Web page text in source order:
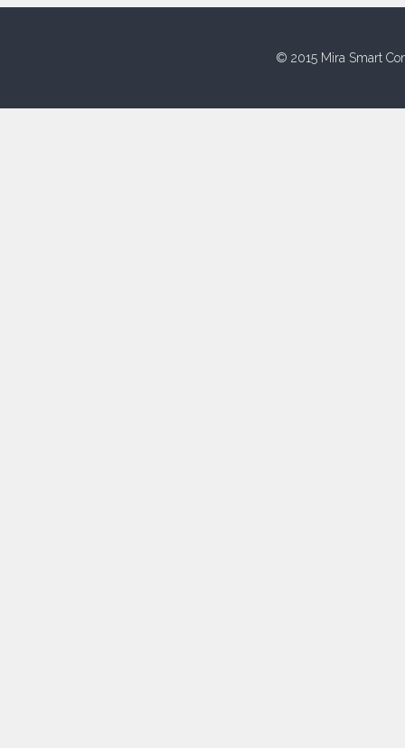
© 2015 Mira Smart